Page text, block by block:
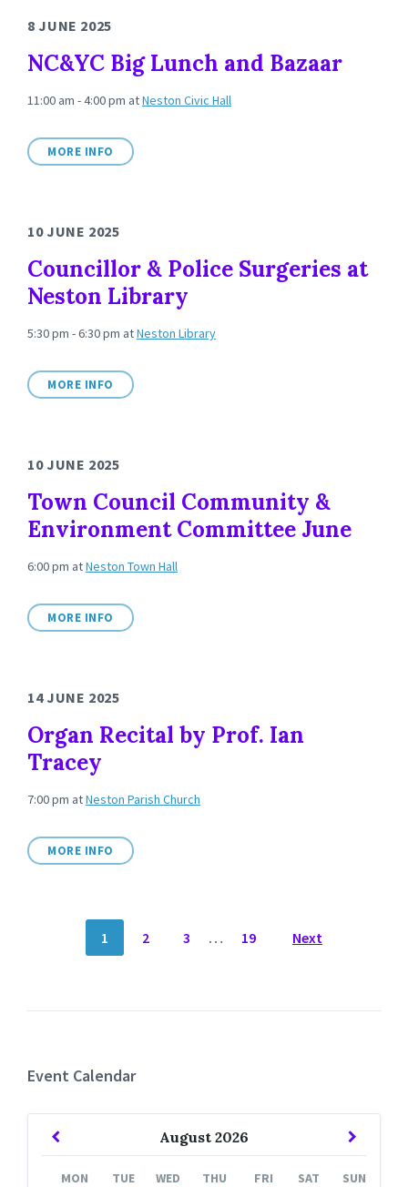
8 JUNE 2025
NC&YC Big Lunch and Bazaar
11:00 am - 4:00 pm atNeston Civic Hall
MORE INFO
10 JUNE 2025
Councillor & Police Surgeries at
Neston Library
5:30 pm - 6:30 pm atNeston Library
MORE INFO
10 JUNE 2025
Town Council Community &
Environment Committee June
6:00 pm atNeston Town Hall
MORE INFO
14 JUNE 2025
Organ Recital by Prof. Ian
Tracey
7:00 pm atNeston Parish Church
MORE INFO
NAVIGATION1 2 3 … 19 Next
Event Calendar
August 2026
Previous
MON TUE WED THU FRI SAT SUN